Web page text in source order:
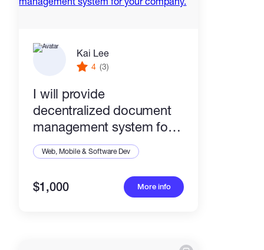
Kai Lee
4 (3)
I will provide
decentralized document
management system for
your company.
Web, Mobile & Software Dev
$1,000 More info